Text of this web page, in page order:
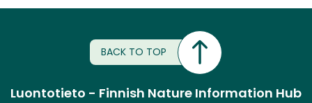
BACK TO TOP
Luontotieto - Finnish Nature Information Hub